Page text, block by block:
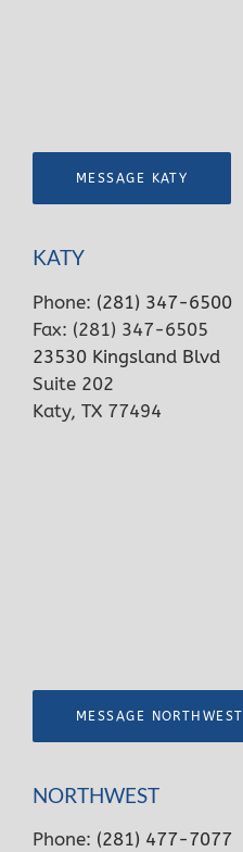
MESSAGE KATY
KATY
Phone: (281) 347-6500
Fax: (281) 347-6505
23530 Kingsland Blvd
Suite 202
Katy, TX 77494
MESSAGE NORTHWEST
NORTHWEST
Phone: (281) 477-7077